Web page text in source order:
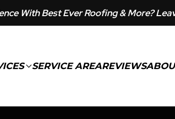
With Best Ever Roofing & More?
SERVICE AREAREVIEWS